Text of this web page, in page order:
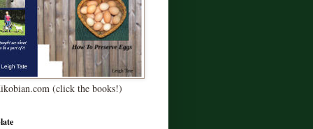
(click the books!)